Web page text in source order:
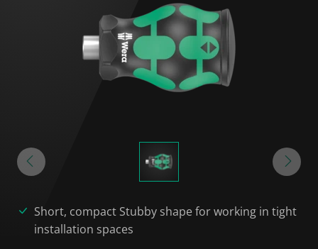
Short, compact Stubby shape for working in tight
installation spaces